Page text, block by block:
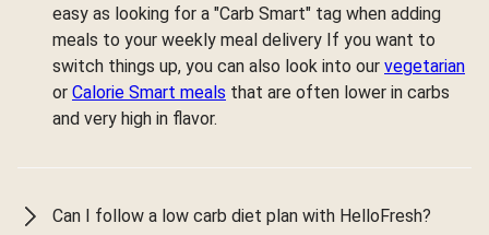
easy as looking for a "Carb Smart" tag when adding
meals to your weekly meal delivery If you want to
switch things up, you can also look into our vegetarian
or Calorie Smart meals that are often lower in carbs
and very high in flavor.
Can I follow a low carb diet plan with HelloFresh?